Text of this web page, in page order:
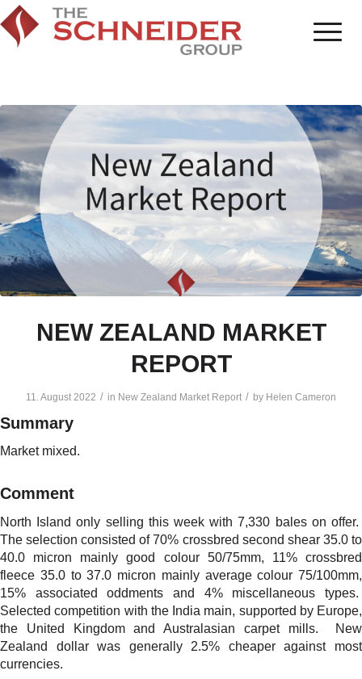
NEW ZEALAND MARKET
REPORT
11. August 2022 / in New Zealand Market Report / by Helen Cameron
Summary
Market mixed.
Comment
North Island only selling this week with 7,330 bales on offer.
The selection consisted of 70% crossbred second shear 35.0 to
40.0 micron mainly good colour 50/75mm, 11% crossbred
fleece 35.0 to 37.0 micron mainly average colour 75/100mm,
15% associated oddments and 4% miscellaneous types.
Selected competition with the India main, supported by Europe,
the United Kingdom and Australasian carpet mills. New
Zealand dollar was generally 2.5% cheaper against most
currencies.